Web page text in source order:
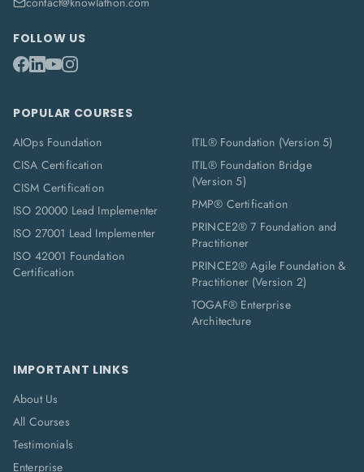
FOLLOW US
POPULAR COURSES
AIOps Foundation
CISA Certification
CISM Certification
ISO 20000 Lead Implementer
ISO 27001 Lead Implementer
ISO 42001 Foundation
Certification
ITIL® Foundation (Version 5)
ITIL® Foundation Bridge
(Version 5)
PMP® Certification
PRINCE2® 7 Foundation and
Practitioner
PRINCE2® Agile Foundation &
Practitioner (Version 2)
TOGAF® Enterprise
Architecture
IMPORTANT LINKS
About Us
All Courses
Testimonials
Enterprise